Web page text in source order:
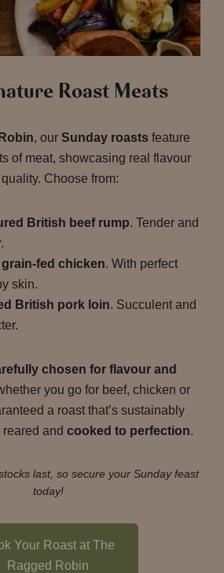
Roast Meats
, our Sunday roastsfeature
of meat, showcasing real flavour
Choose from:
British beef rump. Tender and
grain-fed chicken. With perfect
skin.
British pork loin. Succulent and
chosen for flavour and
you go for beef, chicken or
a roast that’s sustainably
and cooked to perfection.
last, so secure your Sunday feast
today!
Your Roast at The
Ragged Robin